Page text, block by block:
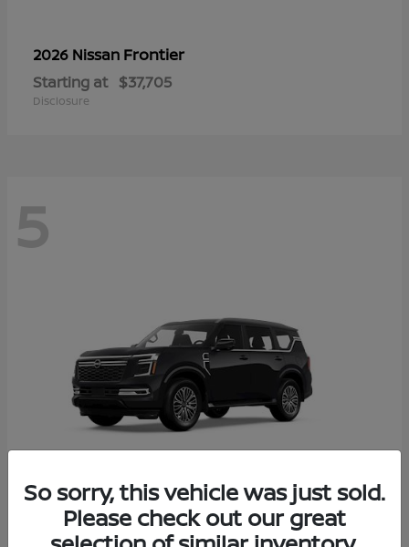
2026 Nissan Frontier
Starting at $37,705
Disclosure
5
2026 NissanArmada
So sorry, this vehicle was just sold.
Please check out our great